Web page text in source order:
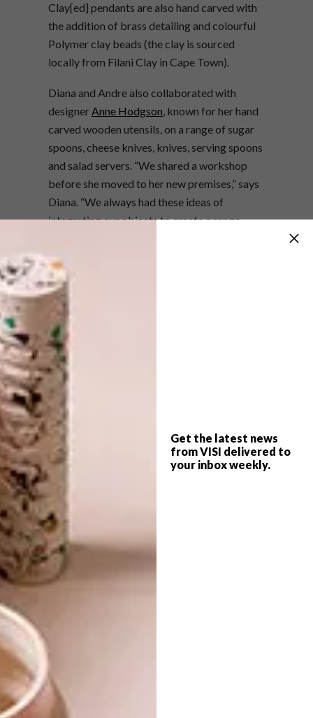
Get the latest news
from VISI delivered to
your inbox weekly.
Clay[ed] pendants are also hand carved with
the addition of brass detailing and colourful
Polymer clay beads (the clay is sourced
locally from Filani Clay in Cape Town).
Diana and Andre also collaborated with
designer Anne Hodgson , known for her hand
carved wooden utensils, on a range of sugar
spoons, cheese knives, knives, serving spoons
and salad servers. “We shared a workshop
before she moved to her new premises,” says
Diana. “We always had these ideas of
integrating our objects to create a range
love it so much as a material.”
Diana uses the same metal facets seen in
Dor+Kie’s jewellery collections to
complement Anne’s carved designs. “Each
piece that we make is unique and I try to
place the metal facet or inlay of each piece in
a unique way. It’s quite a laborious process:
first Anne roughly shapes the piece, then I
facet my part and add the metal facet (which
is riveted on), then Anne does the final carving
and shaping on her part and ‘lifts’ the grain,
then I do the final sanding on my part and
wood.”
Dor+Kie [O]bjects jewellery and the
Anne Hodgson collaboration are